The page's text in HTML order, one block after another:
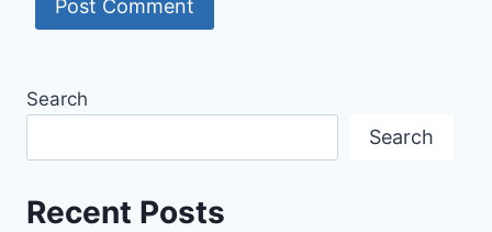
Search
Search
Recent Posts